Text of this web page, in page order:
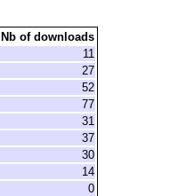
Nb of downloads
11
27
52
77
31
37
30
14
0